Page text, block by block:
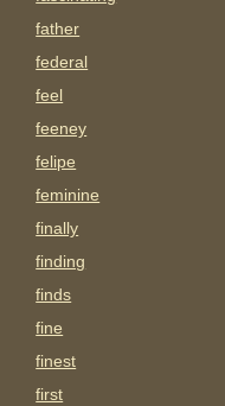
father
federal
feel
feeney
felipe
feminine
finally
finding
finds
fine
finest
first